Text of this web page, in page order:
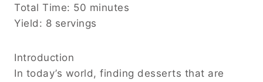
Total Time: 50 minutes
Yield: 8 servings
Introduction
In today’s world, finding desserts that are